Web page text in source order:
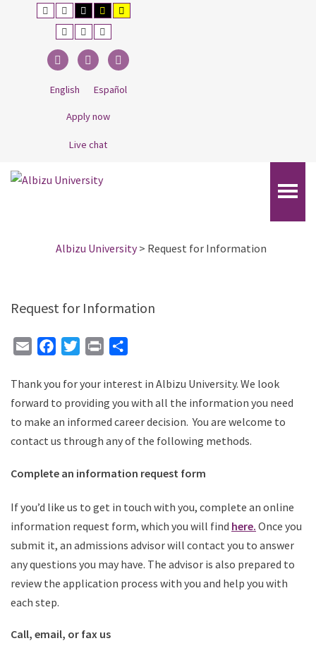
Information
Default
contrast
Night
contrast
Black
and
White
contrast
Black
and
Yellow
contrast
Yellow
and
Smaller
Font
Default
Font
Larger
Font
English Español
Apply now
Live chat
Albizu University> Request for Information
Request for Information
Email FacebookTwitterPrint
Thank you for your interest in Albizu University. We look
forward to providing you with all the information you need
to make an informed career decision. You are welcome to
contact us through any of the following methods.
Complete an information request form
If you’d like us to get in touch with you, complete an online
information request form, which you will find here. Once you
submit it, an admissions advisor will contact you to answer
any questions you may have. The advisor is also prepared to
review the application process with you and help you with
each step.
Call, email, or fax us